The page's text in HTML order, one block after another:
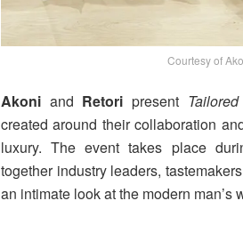
Courtesy of
Akoni and Retori present
created around their collaboration
luxury. The event takes place
together industry leaders,
an intimate look at the modern man’s